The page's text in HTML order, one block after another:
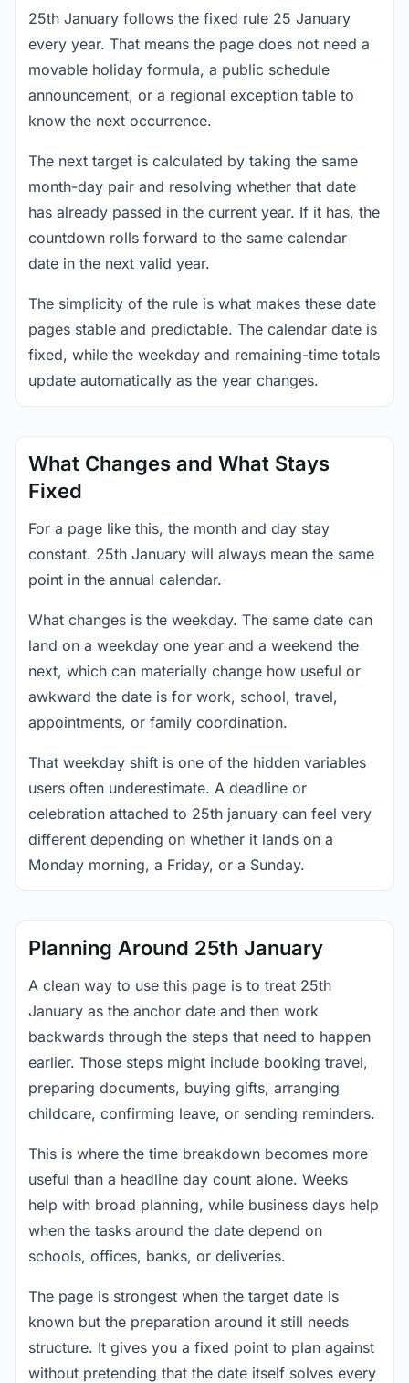
25th January follows the fixed rule 25 January
every year. That means the page does not need a
movable holiday formula, a public schedule
announcement, or a regional exception table to
know the next occurrence.
The next target is calculated by taking the same
month-day pair and resolving whether that date
has already passed in the current year. If it has, the
countdown rolls forward to the same calendar
date in the next valid year.
The simplicity of the rule is what makes these date
pages stable and predictable. The calendar date is
fixed, while the weekday and remaining-time totals
update automatically as the year changes.
What Changes and What Stays
Fixed
For a page like this, the month and day stay
constant. 25th January will always mean the same
point in the annual calendar.
What changes is the weekday. The same date can
land on a weekday one year and a weekend the
next, which can materially change how useful or
awkward the date is for work, school, travel,
appointments, or family coordination.
That weekday shift is one of the hidden variables
users often underestimate. A deadline or
celebration attached to 25th january can feel very
different depending on whether it lands on a
Monday morning, a Friday, or a Sunday.
Planning Around 25th January
A clean way to use this page is to treat 25th
January as the anchor date and then work
backwards through the steps that need to happen
earlier. Those steps might include booking travel,
preparing documents, buying gifts, arranging
childcare, confirming leave, or sending reminders.
This is where the time breakdown becomes more
useful than a headline day count alone. Weeks
help with broad planning, while business days help
when the tasks around the date depend on
schools, offices, banks, or deliveries.
The page is strongest when the target date is
known but the preparation around it still needs
structure. It gives you a fixed point to plan against
without pretending that the date itself solves every